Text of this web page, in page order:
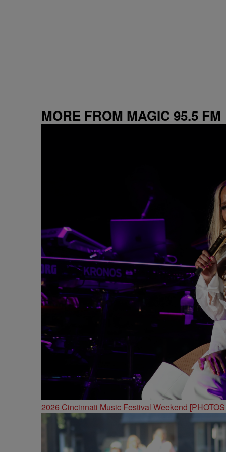
MORE FROM MAGIC 95.5 FM
2026 Cincinnati Music Festival Weekend